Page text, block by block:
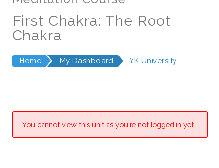
First Chakra: The Root
Chakra
Home My Dashboard YK University
You cannot view this unit as you're not logged in yet.